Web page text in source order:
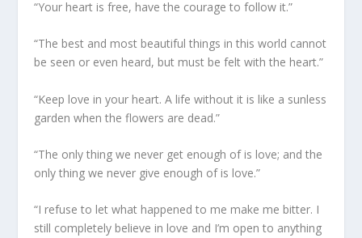
“Your heart is free, have the courage to follow it.”
“The best and most beautiful things in this world cannot
be seen or even heard, but must be felt with the heart.”
“Keep love in your heart. A life without it is like a sunless
garden when the flowers are dead.”
“The only thing we never get enough of is love; and the
only thing we never give enough of is love.”
“I refuse to let what happened to me make me bitter. I
still completely believe in love and I’m open to anything